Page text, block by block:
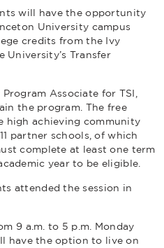
will have the opportunity
University campus
credits from the Ivy
Transfer
Program Associate for TSI,
the program. The free
high achieving community
partner schools, of which
complete at least one term
year to be eligible.
attended the session in
9 a.m. to 5 p.m. Monday
have the option to live on